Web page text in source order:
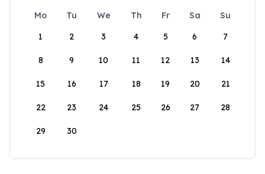
Mo Tu We Th Fr Sa
Su
1
2 3 4 5 6 7
8 9 10 11 12 13 14
15 16 17 18 19 20 21
22 23 24 25 26 27 28
29 30